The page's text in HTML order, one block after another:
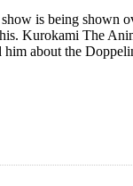
is being shown
Kurokami The
about the